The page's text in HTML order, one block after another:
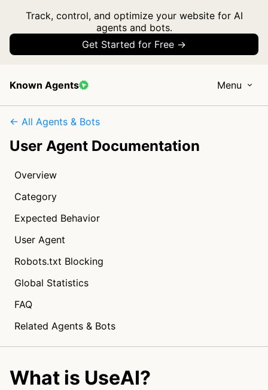
Track, control, and optimize your website for AI
agents and bots.
Get Started for Free →
Known Agents Menu
← All Agents & Bots
User Agent Documentation
Overview
Category
Expected Behavior
User Agent
Robots.txt Blocking
Global Statistics
FAQ
Related Agents & Bots
What is UseAI?